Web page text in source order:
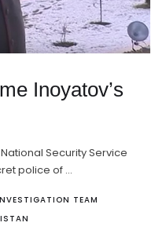
Inoyatov’s
Security Service
police of …
TEAM